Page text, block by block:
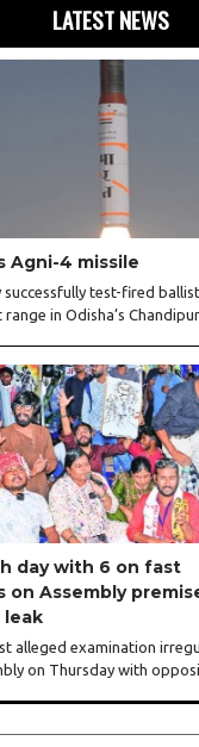
LATEST NEWS
Agni-4 missile
successfully test-fired
in Odisha’s
Test Range, Chandipur in
said. “The launch
The test was carried
it said. ..
day with 6 on fast
on Assembly
leak
alleged examination
on Thursday with
protest, which began on